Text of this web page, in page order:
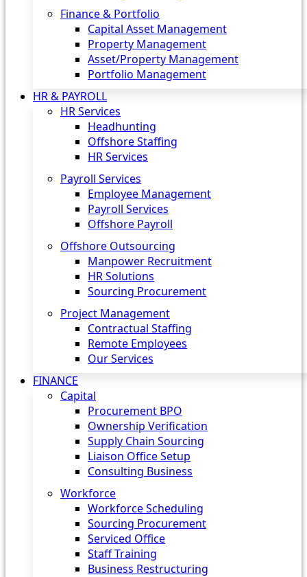
Finance & Portfolio
Capital Asset Management
Property Management
Asset/Property Management
Portfolio Management
HR & PAYROLL
HR Services
Headhunting
Offshore Staffing
HR Services
Payroll Services
Employee Management
Payroll Services
Offshore Payroll
Offshore Outsourcing
Manpower Recruitment
HR Solutions
Sourcing Procurement
Project Management
Contractual Staffing
Remote Employees
Our Services
FINANCE
Capital
Procurement BPO
Ownership Verification
Supply Chain Sourcing
Liaison Office Setup
Consulting Business
Workforce
Workforce Scheduling
Sourcing Procurement
Serviced Office
Staff Training
Business Restructuring